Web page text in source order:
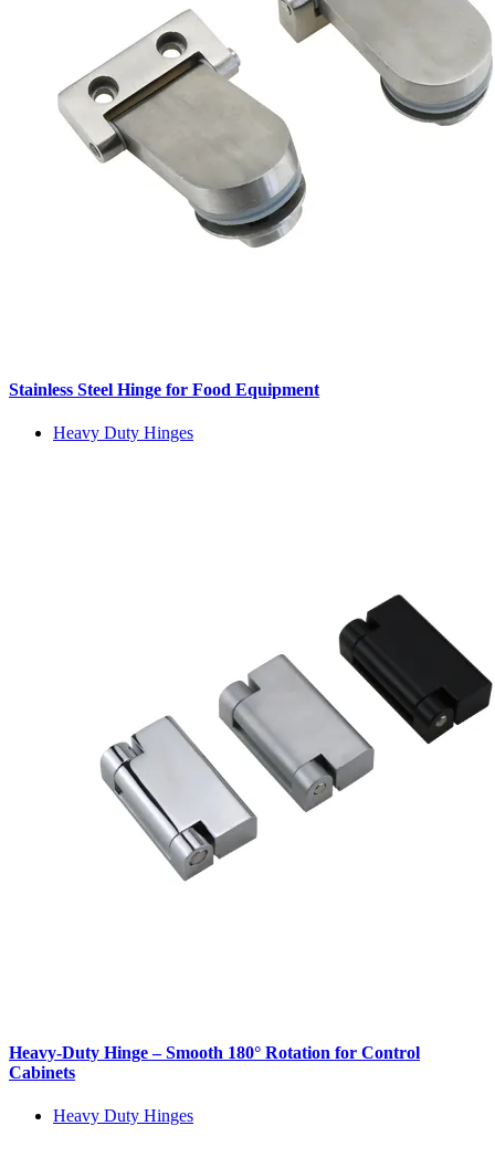
Stainless Steel Hinge for Food Equipment
Heavy Duty Hinges
Heavy-Duty Hinge – Smooth 180° Rotation for Control
Cabinets
Heavy Duty Hinges